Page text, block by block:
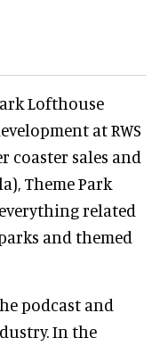
Lofthouse
at RWS
coaster sales and
Theme Park
related
and themed
podcast and
In the